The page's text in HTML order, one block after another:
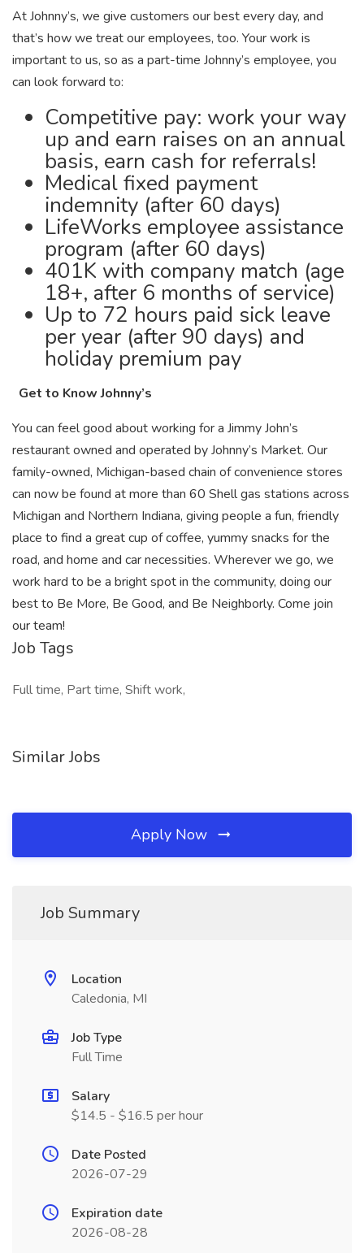
At Johnny’s, we give customers our best every day, and
that’s how we treat our employees, too. Your work is
important to us, so as a part-time Johnny’s employee, you
can look forward to:
Competitive pay: work your way
up and earn raises on an annual
basis, earn cash for referrals!
Medical fixed payment
indemnity (after 60 days)
LifeWorks employee assistance
program (after 60 days)
401K with company match (age
18+, after 6 months of service)
Up to 72 hours paid sick leave
per year (after 90 days) and
holiday premium pay
Get to Know Johnny’s
You can feel good about working for a Jimmy John’s
restaurant owned and operated by Johnny’s Market. Our
family-owned, Michigan-based chain of convenience stores
can now be found at more than 60 Shell gas stations across
Michigan and Northern Indiana, giving people a fun, friendly
place to find a great cup of coffee, yummy snacks for the
road, and home and car necessities. Wherever we go, we
work hard to be a bright spot in the community, doing our
best to Be More, Be Good, and Be Neighborly. Come join
our team!
Job Tags
Full time, Part time, Shift work,
Similar Jobs
Apply Now
Job Summary
Location
Caledonia, MI
Job Type
Full Time
Salary
$14.5 - $16.5 per hour
Date Posted
2026-07-29
Expiration date
2026-08-28